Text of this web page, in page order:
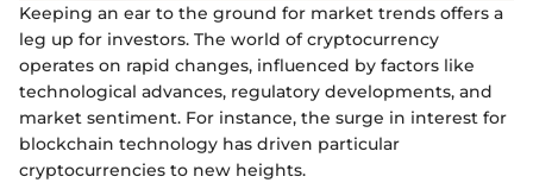
Keeping an ear to the ground for market trends offers a
leg up for investors. The world of cryptocurrency
operates on rapid changes, influenced by factors like
technological advances, regulatory developments, and
market sentiment. For instance, the surge in interest for
blockchain technology has driven particular
cryptocurrencies to new heights.